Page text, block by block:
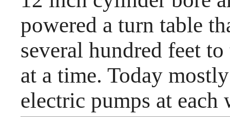
powered a turn table
several hundred feet
at a time. Today
electric pumps at